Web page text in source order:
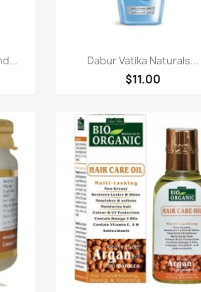
快速查看
Dabur Vatika Naturals...
$11.00